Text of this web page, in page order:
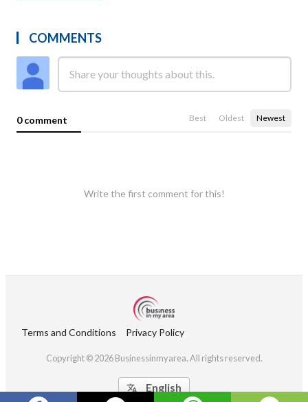
COMMENTS
0 comment Best Oldest Newest
Write the first comment for this!
Terms and Conditions Privacy Policy
Copyright © 2026 Businessinmyarea. All rights reserved.
 English